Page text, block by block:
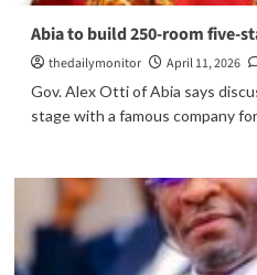
Abia to build 250-room five-
thedailymonitor April 11, 2026
Gov. Alex Otti of Abia says
stage with a famous company